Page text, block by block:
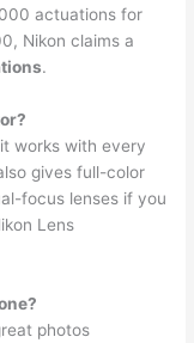
actuations for
Nikon claims a
.
works with every
gives full-color
focus lenses if you
Lens
photos